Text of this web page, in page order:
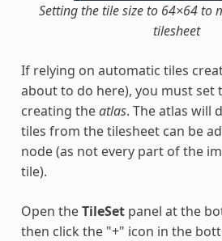
Setting the tile size to 64×64 to
tilesheet
If relying on automatic tiles
about to do here), you must set
creating theatlas. The atlas will
tiles from the tilesheet can be
node (as not every part of the
tile).
Open theTileSetpanel at the
then click the "+" icon in the